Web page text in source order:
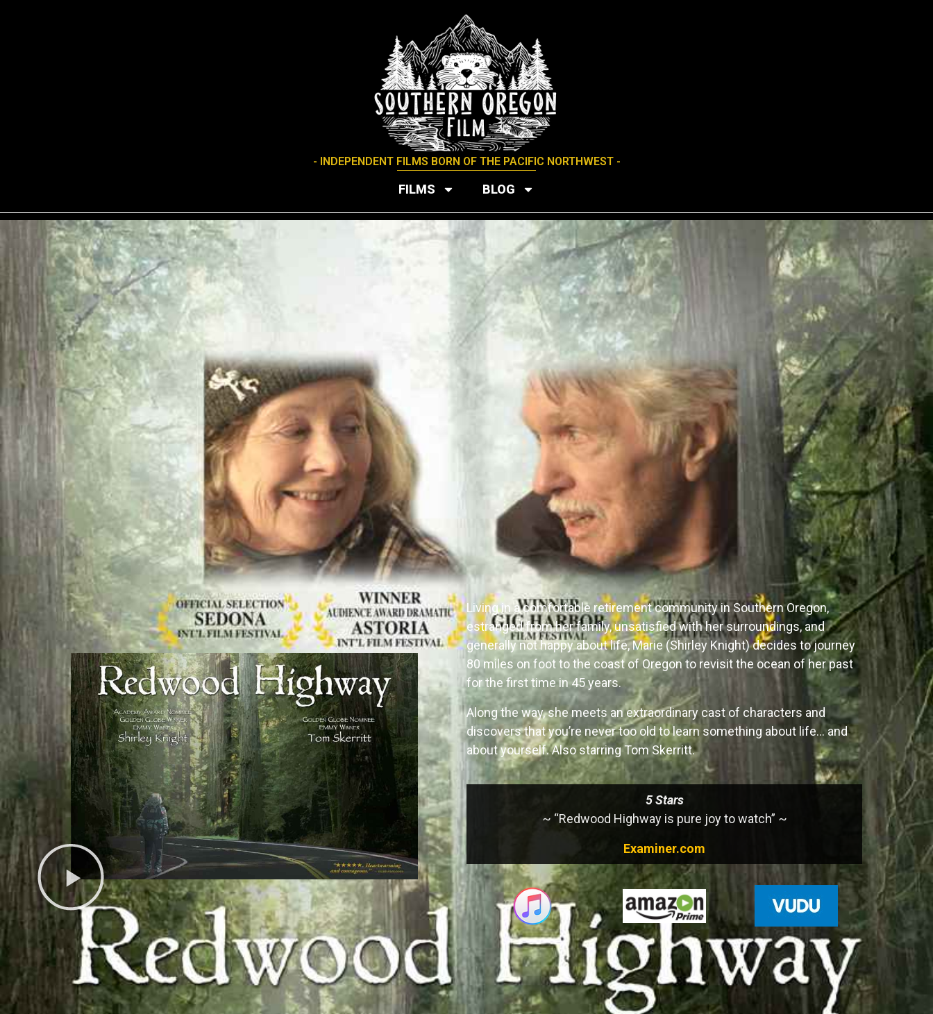
- INDEPENDENT FILMS BORN OF THE PACIFIC NORTHWEST -
FILMS BLOG
Living in a comfortable retirement community in Southern Oregon,
estranged from her family, unsatisfied with her surroundings, and
generally not happy about life, Marie (Shirley Knight) decides to journey
80 miles on foot to the coast of Oregon to revisit the ocean of her past
for the first time in 45 years.
Along the way, she meets an extraordinary cast of characters and
discovers that you’re never too old to learn something about life… and
about yourself. Also starring Tom Skerritt.
5 Stars
~ “Redwood Highway is pure joy to watch” ~
Examiner.com